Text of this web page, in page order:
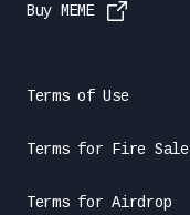
Buy MEME
Terms of Use
Terms for Fire Sale
Terms for Airdrop